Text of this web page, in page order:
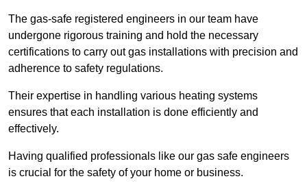
The gas-safe registered engineers in our team have
undergone rigorous training and hold the necessary
certifications to carry out gas installations with precision and
adherence to safety regulations.
Their expertise in handling various heating systems
ensures that each installation is done efficiently and
effectively.
Having qualified professionals like our gas safe engineers
is crucial for the safety of your home or business.